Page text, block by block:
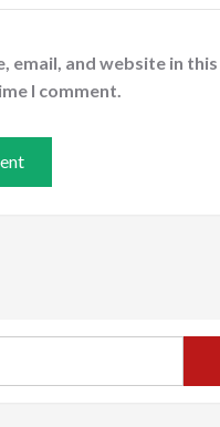
email, and website in
I comment.